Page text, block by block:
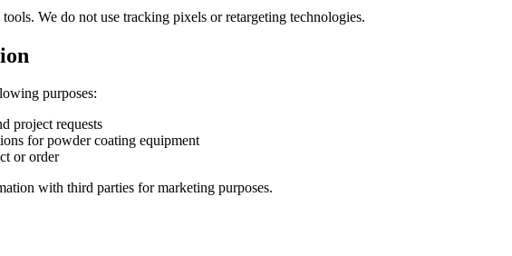
We do not use tracking pixels or retargeting technologies.
purposes:
project requests
for powder coating equipment
or order
with third parties for marketing purposes.